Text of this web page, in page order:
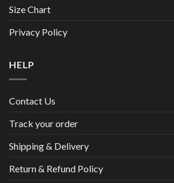
Size Chart
Privacy Policy
HELP
Contact Us
Track your order
Shipping & Delivery
Return & Refund Policy